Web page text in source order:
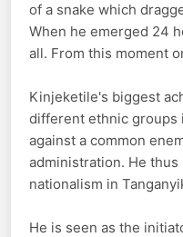
of a snake which
When he emerged 24
all. From this moment
Kinjeketile's biggest
different ethnic groups
against a common
administration. He
nationalism in
He is seen as the